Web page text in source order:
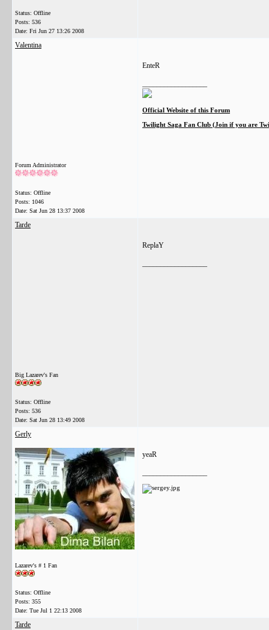
Status: Offline
Posts: 536
Date: Fri Jun 27 13:26 2008
Valentina
Forum Administrator
Status: Offline
Posts: 1046
Date: Sat Jun 28 13:37 2008
EnteR
Official Website of this Forum
Twilight Saga Fan Club (Join if you are
Tarde
Big Lazarev's Fan
Status: Offline
Posts: 536
Date: Sat Jun 28 13:49 2008
ReplaY
Gerly
Lazarev's # 1 Fan
Status: Offline
Posts: 355
Date: Tue Jul 1 22:13 2008
yeaR
Tarde